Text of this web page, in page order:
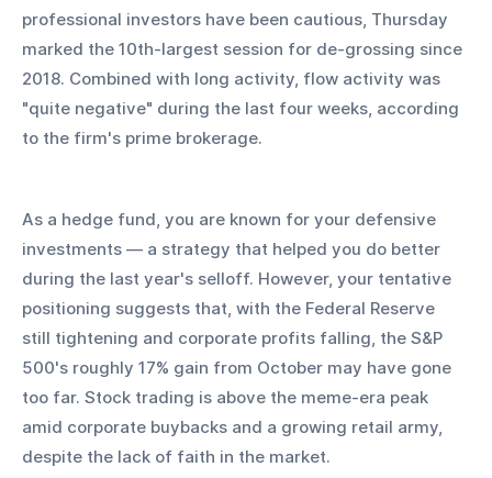
professional investors have been cautious, Thursday
marked the 10th-largest session for de-grossing since
2018. Combined with long activity, flow activity was
"quite negative" during the last four weeks, according
to the firm's prime brokerage.
As a hedge fund, you are known for your defensive
investments — a strategy that helped you do better
during the last year's selloff. However, your tentative
positioning suggests that, with the Federal Reserve
still tightening and corporate profits falling, the S&P
500's roughly 17% gain from October may have gone
too far. Stock trading is above the meme-era peak
amid corporate buybacks and a growing retail army,
despite the lack of faith in the market.